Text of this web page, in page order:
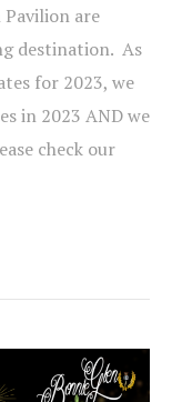
Pavilion are
destination. As
for 2023, we
in 2023 AND we
check our